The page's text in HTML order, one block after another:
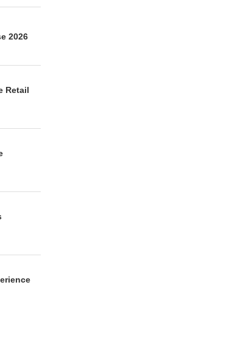
2026
Retail